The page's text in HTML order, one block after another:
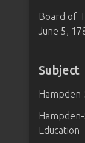
Board of
June 5,
Subject
Education